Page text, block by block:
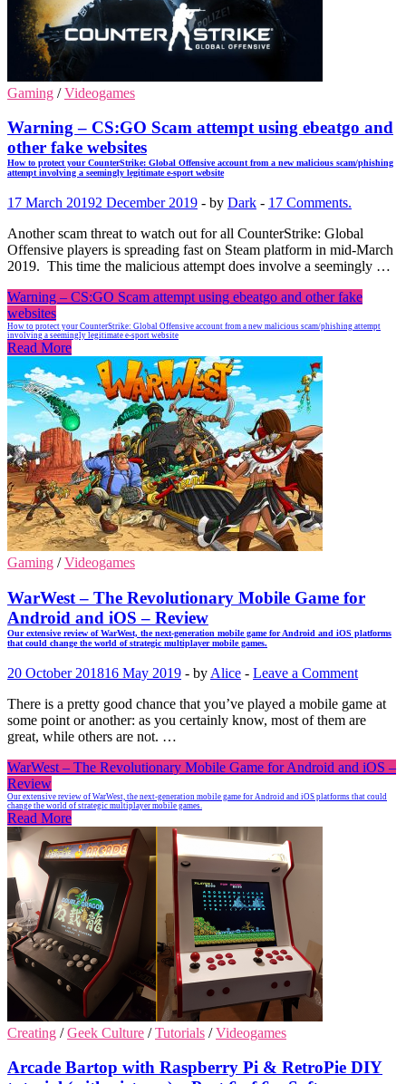
Gaming /Videogames
Warning – CS:GO Scam attempt using ebeatgo and
other fake websites
How to protect your CounterStrike: Global Offensive account from a new malicious scam/phishing
attempt involving a seemingly legitimate e-sport website
17 March 20192 December 2019 - by Dark - 17 Comments.
Another scam threat to watch out for all CounterStrike: Global
Offensive players is spreading fast on Steam platform in mid-March
2019. This time the malicious attempt does involve a seemingly …
Warning – CS:GO Scam attempt using ebeatgo and other fake
websites
How to protect your CounterStrike: Global Offensive account from a new malicious scam/phishing attempt
involving a seemingly legitimate e-sport website
Read More
Gaming /Videogames
WarWest – The Revolutionary Mobile Game for
Android and iOS – Review
Our extensive review of WarWest, the next-generation mobile game for Android and iOS platforms
that could change the world of strategic multiplayer mobile games.
20 October 201816 May 2019 - by Alice - Leave a Comment
There is a pretty good chance that you’ve played a mobile game at
some point or another: as you certainly know, most of them are
great, while others are not. …
WarWest – The Revolutionary Mobile Game for Android and iOS –
Review
Our extensive review of WarWest, the next-generation mobile game for Android and iOS platforms that could
change the world of strategic multiplayer mobile games.
Read More
Creating /Geek Culture /Tutorials /Videogames
Arcade Bartop with Raspberry Pi & RetroPie DIY